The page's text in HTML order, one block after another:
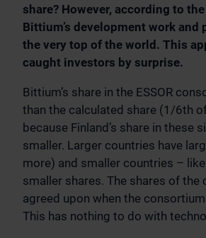
share? However, according to
Bittium’s development work and
the very top of the world. This
caught investors by surprise.
Bittium’s share in the ESSOR
than the calculated share (1/6th
because Finland’s share in these
smaller. Larger countries have
more) and smaller countries –
smaller shares. The shares of the
agreed upon when the
This has nothing to do with